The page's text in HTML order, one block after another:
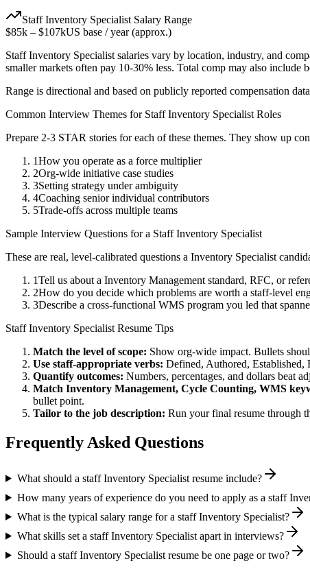
Staff Inventory Specialist Salary Range
$85k – $107kUS base / year (approx.)
Staff Inventory Specialist salaries vary by location, industry, and
smaller markets often pay 10-30% less. Total comp may also
Range is directional and based on publicly reported compensation
Common Interview Themes for Staff Inventory Specialist Roles
Prepare 2-3 STAR stories for each of these themes. They show up
1How you operate as a force multiplier
2Org-wide initiative case studies
3Setting strategy under ambiguity
4Coaching senior individual contributors
5Trade-offs across multiple teams
Sample Interview Questions for a Staff Inventory Specialist
These are real, level-calibrated questions a Inventory Specialist
1Tell us about a Inventory Management standard, RFC, or
2How do you decide which problems are worth a staff-level
3Describe a cross-functional WMS program you led that
Staff Inventory Specialist Resume Tips
Match the level of scope: Show org-wide impact. Bullets
Use staff-appropriate verbs: Defined, Authored,
Quantify outcomes: Numbers, percentages, and dollars beat
Match Inventory Management, Cycle Counting, WMS
bullet point.
Tailor to the job description: Run your final resume through
Frequently Asked Questions
What should a staff Inventory Specialist resume include?
How many years of experience do you need to apply as a staff
What is the typical salary range for a staff Inventory Specialist?
What skills set a staff Inventory Specialist apart in interviews?
Should a staff Inventory Specialist resume be one page or two?